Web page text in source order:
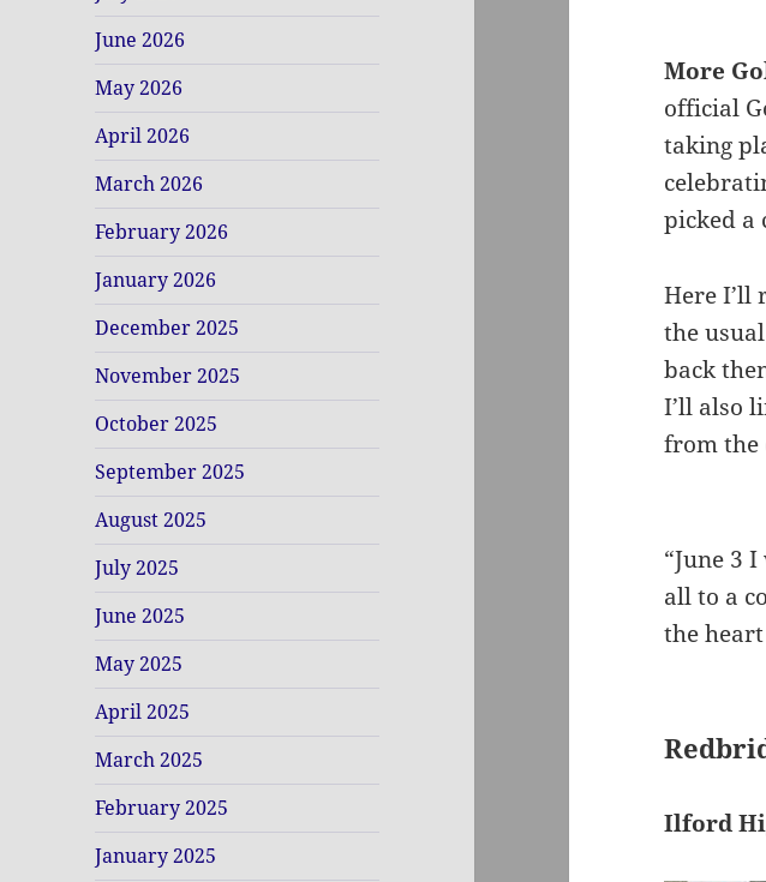
June 2026
May 2026
April 2026
March 2026
February 2026
January 2026
December 2025
November 2025
October 2025
September 2025
August 2025
July 2025
June 2025
May 2025
April 2025
March 2025
February 2025
January 2025
More
official
taking
picked a
Here I’ll
the
back
I’ll also
from the
“June 3
all to a
the
Ilford